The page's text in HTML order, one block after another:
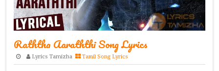
Raththa Aaraththi Song Lyrics
Lyrics Tamizha Tamil Song Lyrics